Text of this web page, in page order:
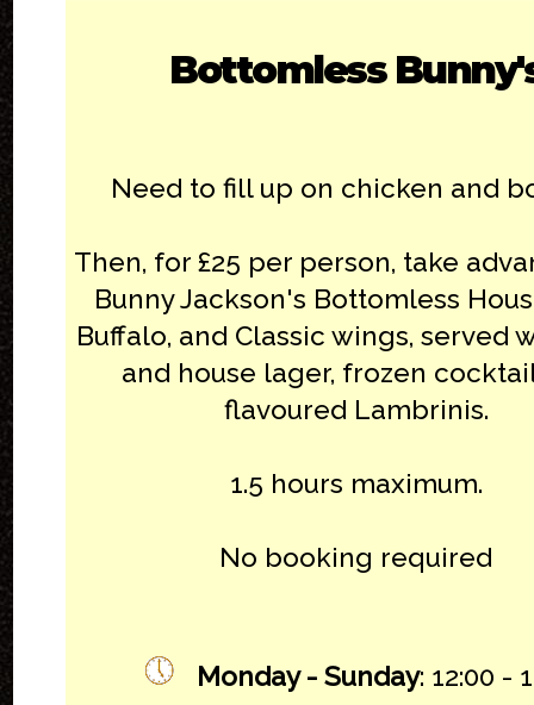
Bottomless
Need to fill up on chicken and
Then, for £25 per person, take
Bunny Jackson's Bottomless
Buffalo, and Classic wings, served
and house lager, frozen
flavoured Lambrinis.
1.5 hours maximum.
No booking required
Monday - Sunday: 12:00 -